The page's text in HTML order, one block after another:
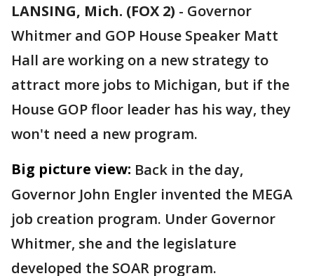
LANSING, Mich. (FOX 2) - Governor
Whitmer and GOP House Speaker Matt
Hall are working on a new strategy to
attract more jobs to Michigan, but if the
House GOP floor leader has his way, they
won't need a new program.
Big picture view: Back in the day,
Governor John Engler invented the MEGA
job creation program. Under Governor
Whitmer, she and the legislature
developed the SOAR program.